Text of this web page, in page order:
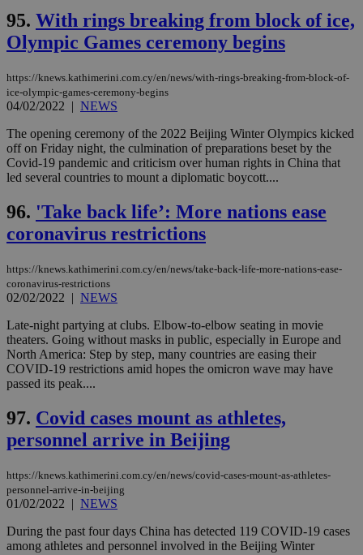
95. With rings breaking from block of ice,
Olympic Games ceremony begins
https://knews.kathimerini.com.cy/en/news/with-rings-breaking-from-block-of-
ice-olympic-games-ceremony-begins
04/02/2022 | NEWS
The opening ceremony of the 2022 Beijing Winter Olympics kicked
off on Friday night, the culmination of preparations beset by the
Covid-19 pandemic and criticism over human rights in China that
led several countries to mount a diplomatic boycott....
96. 'Take back life’: More nations ease
coronavirus restrictions
https://knews.kathimerini.com.cy/en/news/take-back-life-more-nations-ease-
coronavirus-restrictions
02/02/2022 | NEWS
Late-night partying at clubs. Elbow-to-elbow seating in movie
theaters. Going without masks in public, especially in Europe and
North America: Step by step, many countries are easing their
COVID-19 restrictions amid hopes the omicron wave may have
passed its peak....
97. Covid cases mount as athletes,
personnel arrive in Beijing
https://knews.kathimerini.com.cy/en/news/covid-cases-mount-as-athletes-
personnel-arrive-in-beijing
01/02/2022 | NEWS
During the past four days China has detected 119 COVID-19 cases
among athletes and personnel involved in the Beijing Winter